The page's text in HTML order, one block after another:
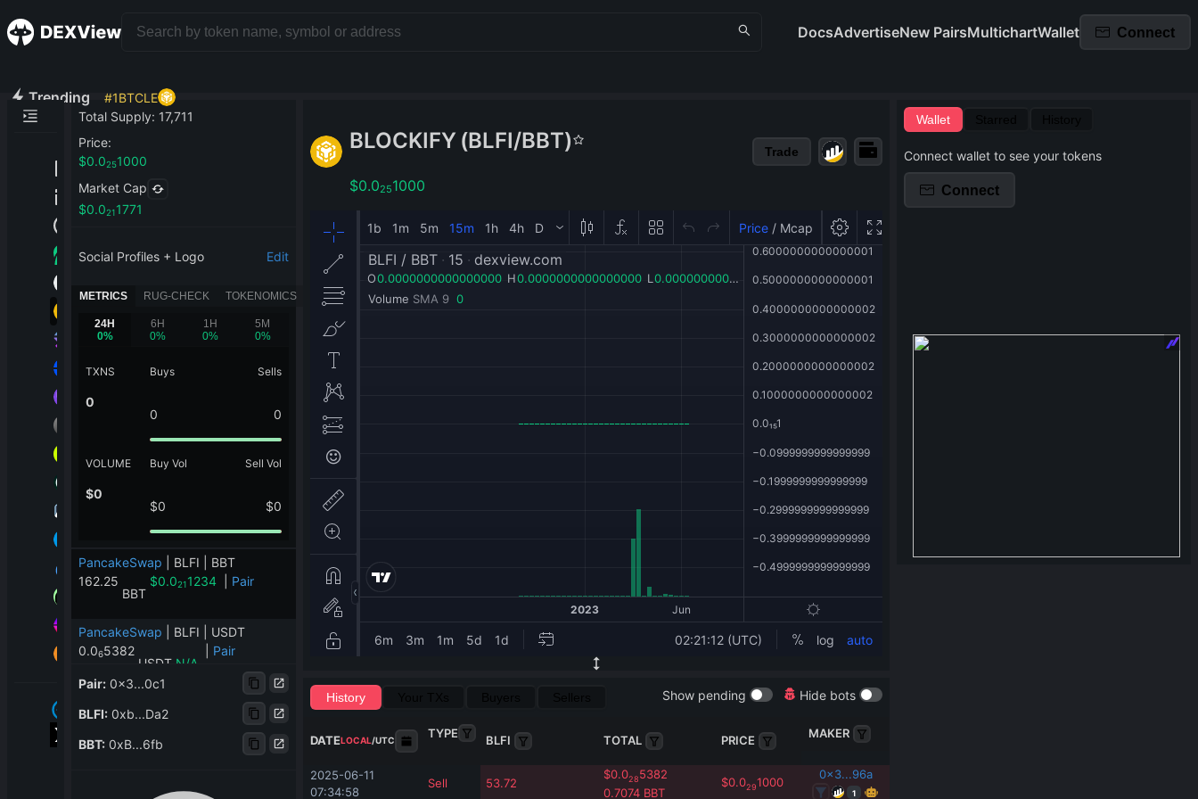
DocsAdvertiseNew PairsMultichartWallet Connect
Trending #1BTCLE
Total Supply: 17,711
Price:
$0.0251000
Market Cap
$0.0211771
Social Profiles + Logo Edit
METRICS RUG-CHECK TOKENOMICS
24H
0%
6H
0%
1H
0%
5M
0%
TXNS
0
VOLUME
$0
Buys Sells
0 0
Buy Vol Sell Vol
$0 $0
PancakeSwap
BLFI | BBT
162.25
BBT
$0.0211234 Pair
PancakeSwap
BLFI | USDT
0.065382
USDT N/A
Pair
BLFI | PooGrow
0.21
Pair
Pair: 0x3...0c1
BLFI: 0xb...Da2
BBT: 0xB...6fb
BLOCKIFY (BLFI/BBT)
$0.0251000
Trade
History Show pending Hide bots
DATELOCAL/UTC
TYPE
BLFI TOTAL PRICE MAKER
2025-06-11
07:34:58
Sell 53.72
$0.0285382
0.7074 BBT
$0.0291000
0x3...96a
1
Wallet
Connect wallet to see your tokens
Connect